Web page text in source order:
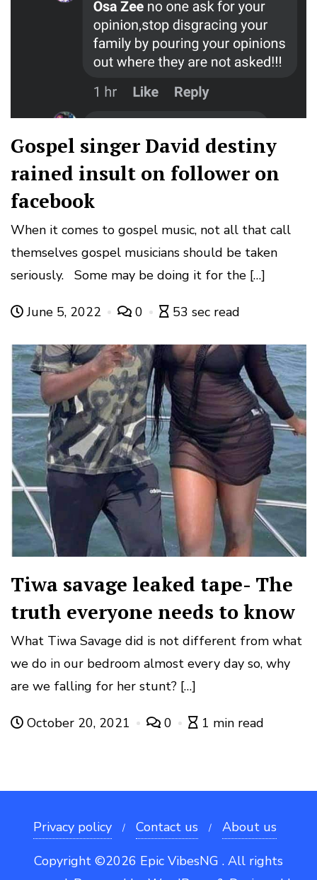
Gospel singer David destiny
rained insult on follower on
facebook
When it comes to gospel music, not all that call
themselves gospel musicians should be taken
seriously. Some may be doing it for the […]
June 5, 2022 0 53 sec read
Tiwa savage leaked tape- The
truth everyone needs to know
What Tiwa Savage did is not different from what
we do in our bedroom almost every day so, why
are we falling for her stunt? […]
October 20, 2021 0 1 min read
Privacy policy Contact us
About us
Copyright ©2026 Epic VibesNG . All rights